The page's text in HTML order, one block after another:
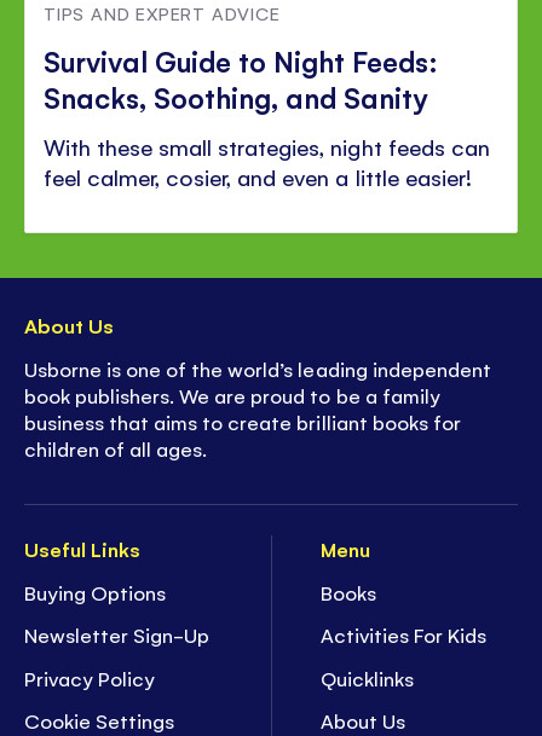
TIPS AND EXPERT ADVICE
Survival Guide to Night Feeds:
Snacks, Soothing, and Sanity
With these small strategies, night feeds can
feel calmer, cosier, and even a little easier!
Useful Links
Buying Options
Newsletter Sign-Up
Privacy Policy
Cookie Settings
Menu
Books
Activities For Kids
Quicklinks
About Us
About Us
Usborne is one of the world’s leading independent
book publishers. We are proud to be a family
business that aims to create brilliant books for
children of all ages.